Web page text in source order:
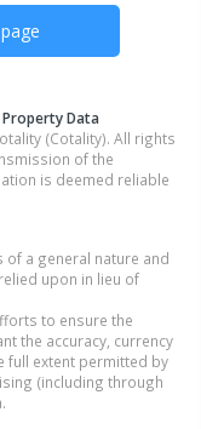
Data
(Cotality). All rights
of the
is deemed reliable
a general nature and
upon in lieu of
to ensure the
the accuracy, currency
full extent permitted by
(including through